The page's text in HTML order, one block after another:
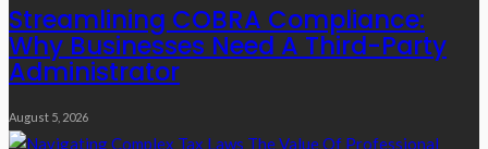
Streamlining COBRA Compliance:
Why Businesses Need A Third-Party
Administrator
August 5, 2026